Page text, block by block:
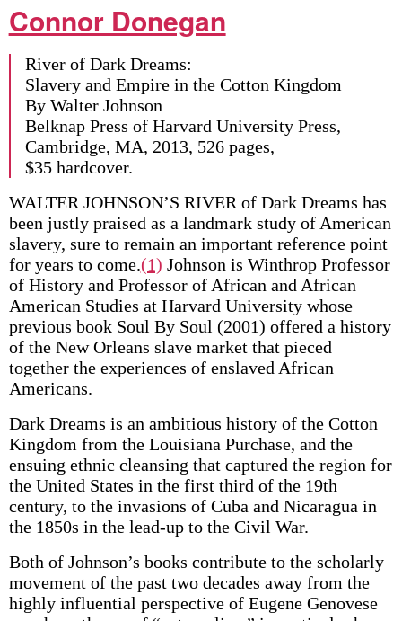
Connor Donegan
River of Dark Dreams:
Slavery and Empire in the Cotton Kingdom
By Walter Johnson
Belknap Press of Harvard University Press,
Cambridge, MA, 2013, 526 pages,
$35 hardcover.
WALTER JOHNSON’S RIVER of Dark Dreams has
been justly praised as a landmark study of American
slavery, sure to remain an important reference point
for years to come.(1) Johnson is Winthrop Professor
of History and Professor of African and African
American Studies at Harvard University whose
previous book Soul By Soul (2001) offered a history
of the New Orleans slave market that pieced
together the experiences of enslaved African
Americans.
Dark Dreams is an ambitious history of the Cotton
Kingdom from the Louisiana Purchase, and the
ensuing ethnic cleansing that captured the region for
the United States in the first third of the 19th
century, to the invasions of Cuba and Nicaragua in
the 1850s in the lead-up to the Civil War.
Both of Johnson’s books contribute to the scholarly
movement of the past two decades away from the
highly influential perspective of Eugene Genovese